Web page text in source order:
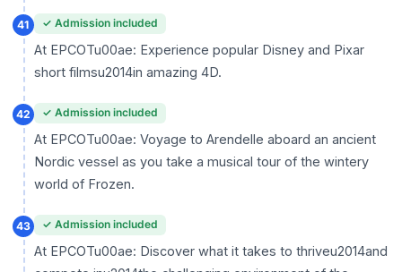
41 ✓ Admission included
At EPCOTu00ae: Experience popular Disney and Pixar
short filmsu2014in amazing 4D.
42 ✓ Admission included
At EPCOTu00ae: Voyage to Arendelle aboard an ancient
Nordic vessel as you take a musical tour of the wintery
world of Frozen.
43 ✓ Admission included
At EPCOTu00ae: Discover what it takes to thriveu2014and